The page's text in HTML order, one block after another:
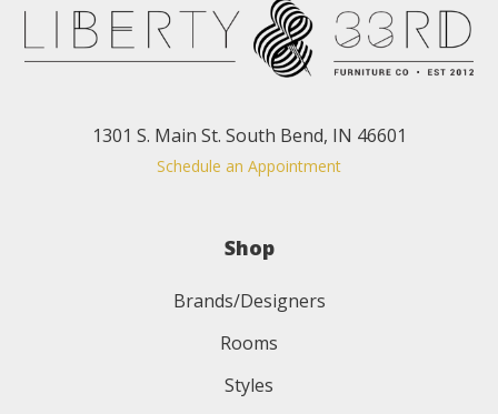
1301 S. Main St. South Bend, IN 46601
Schedule an Appointment
Shop
Brands/Designers
Rooms
Styles